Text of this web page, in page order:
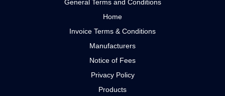
General Terms and Conditions
Home
Invoice Terms & Conditions
Manufacturers
Notice of Fees
Privacy Policy
Products